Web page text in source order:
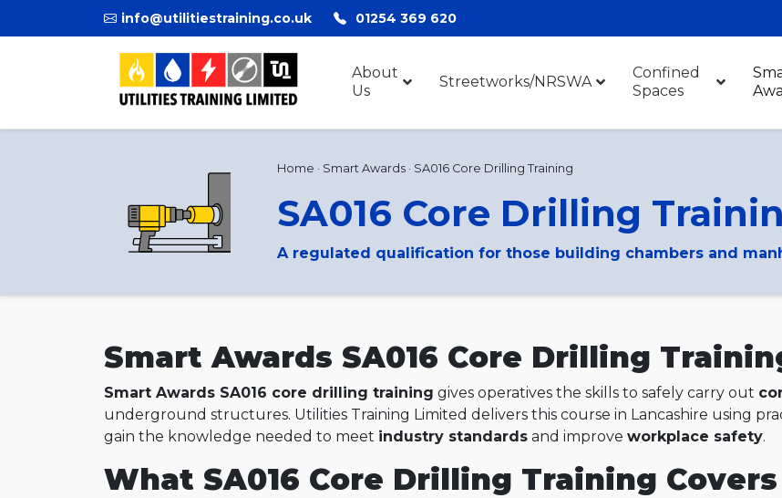
info@utilitiestraining.co.uk 01254 369 620
About
Us
Streetworks/NRSWA
Confined
Spaces
Home · Smart Awards · SA016 Core Drilling Training
SA016 Core Drilling
A regulated qualification for those building chambers and
Smart Awards SA016 Core Drilling
Smart Awards SA016 core drilling training gives operatives the skills to safely carry out
underground structures. Utilities Training Limited delivers this course in Lancashire using
gain the knowledge needed to meet industry standards and improve workplace safety.
What SA016 Core Drilling Training Covers